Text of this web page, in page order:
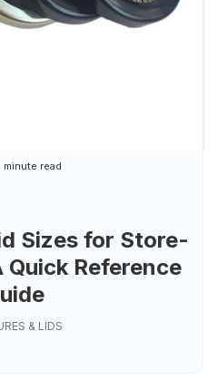
Sizes for Store-
Reference
minute read
& LIDS